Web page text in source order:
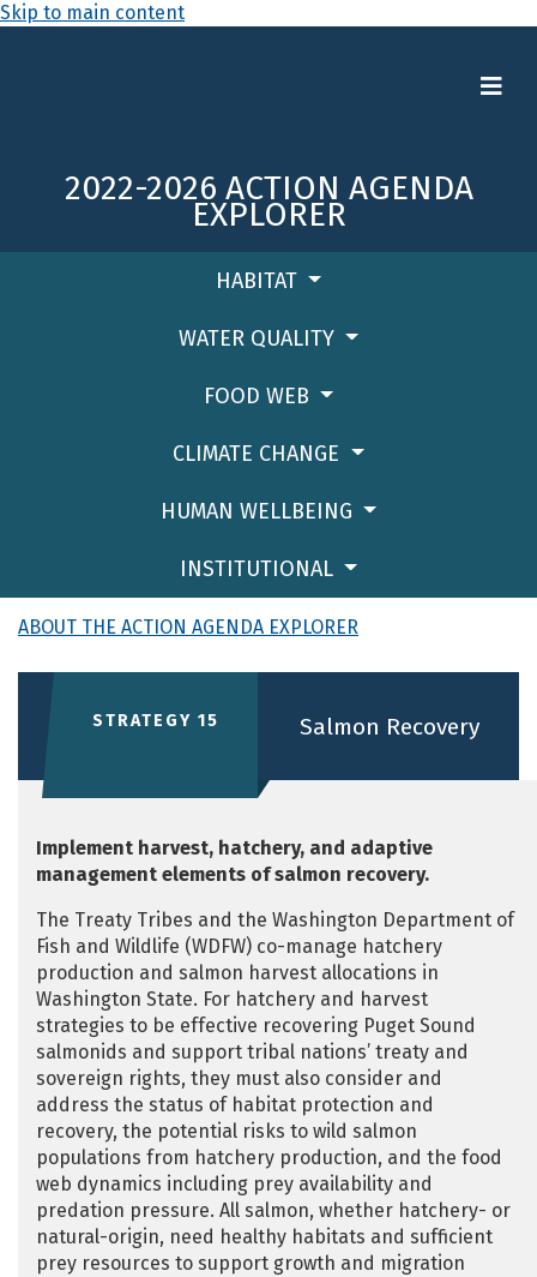
Skip to main content
2022-2026 ACTION AGENDA
EXPLORER
HABITAT
WATER QUALITY
FOOD WEB
CLIMATE CHANGE
HUMAN WELLBEING
INSTITUTIONAL
ABOUT THE ACTION AGENDA EXPLORER
STRATEGY 15 Salmon Recovery
Implement harvest, hatchery, and adaptive
management elements of salmon recovery.
The Treaty Tribes and the Washington Department of
Fish and Wildlife (WDFW) co-manage hatchery
production and salmon harvest allocations in
Washington State. For hatchery and harvest
strategies to be effective recovering Puget Sound
salmonids and support tribal nations’ treaty and
sovereign rights, they must also consider and
address the status of habitat protection and
recovery, the potential risks to wild salmon
populations from hatchery production, and the food
web dynamics including prey availability and
predation pressure. All salmon, whether hatchery- or
natural-origin, need healthy habitats and sufficient
prey resources to support growth and migration